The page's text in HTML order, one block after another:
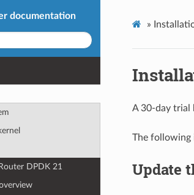
documentation
DPDK 21
»
A 30-day trial
The following
Update